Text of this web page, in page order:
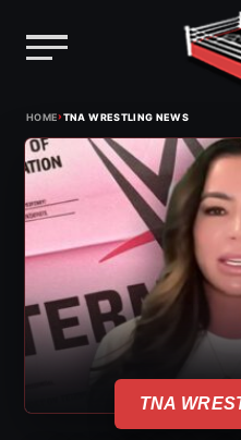
content
HOME›TNA WRESTLING NEWS
TNA